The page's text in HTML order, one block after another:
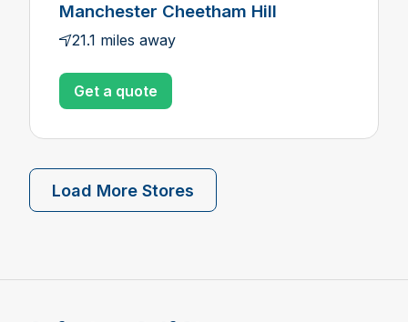
Manchester Cheetham Hill
21.1 miles away
Get a quote
Load More Stores